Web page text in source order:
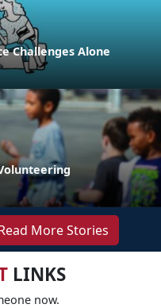
Challenges Alone
More Stories
LINKS
now.